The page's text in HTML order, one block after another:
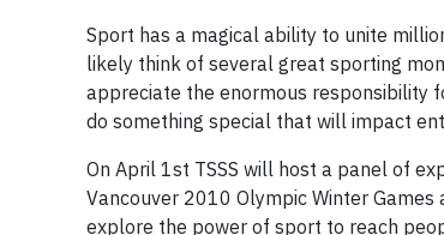
Sport has a magical ability to unite
likely think of several great sporting
appreciate the enormous responsibility
do something special that will impact
On April 1st TSSS will host a panel of
Vancouver 2010 Olympic Winter Games
explore the power of sport to reach